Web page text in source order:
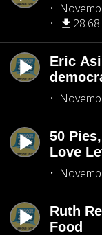
Eric
50
Love
Ruth
Food